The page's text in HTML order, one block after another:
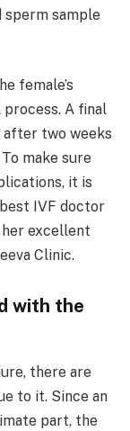
sample
female’s
A final
after two weeks
make sure
it is
IVF doctor
her excellent
Clinic.
with the
there are
to it. Since an
part, the